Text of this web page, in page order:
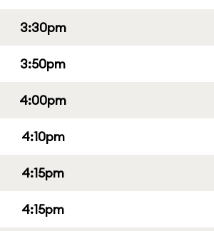
3:30pm
3:50pm
4:00pm
4:10pm
4:15pm
4:15pm